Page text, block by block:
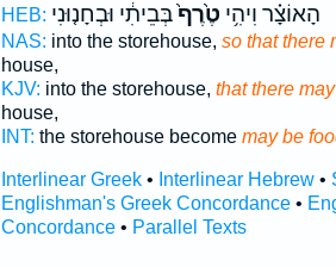
HEB:
הָאוֹצָ֗ר וִיהִ֥י טֶ֙רֶף֙בְּבֵיתִ֔י וּבְחָנ֤וּנִי
NAS: into the storehouse, so that there
house,
KJV: into the storehouse, that there
house,
INT: the storehouse become may be
Interlinear Greek• Interlinear Hebrew•
Englishman's Greek Concordance•
Concordance• Parallel Texts